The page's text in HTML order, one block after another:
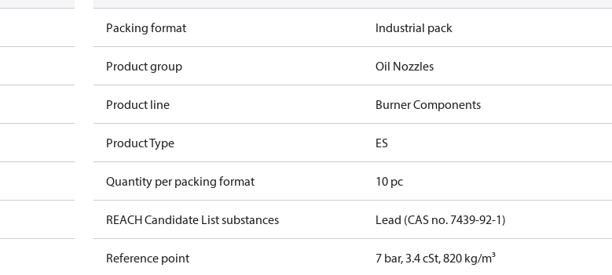
Packing format Industrial pack
Product group Oil Nozzles
Product line Burner Components
Product Type ES
Quantity per packing format 10 pc
REACH Candidate List substances Lead (CAS no. 7439-92-1)
Reference point 7 bar, 3.4 cSt, 820 kg/m³